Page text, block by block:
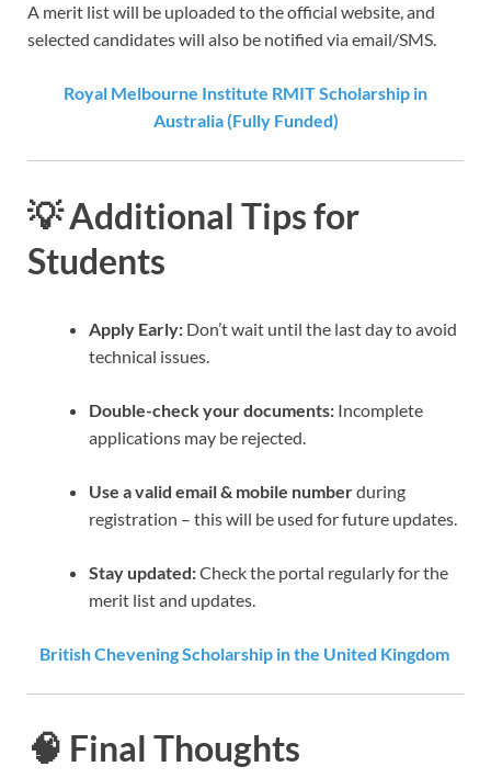
A merit list will be uploaded to the official website, and
selected candidates will also be notified via email/SMS.
Royal Melbourne Institute RMIT Scholarship in
Australia (Fully Funded)
💡 Additional Tips for
Students
Apply Early: Don’t wait until the last day to avoid
technical issues.
Double-check your documents: Incomplete
applications may be rejected.
Use a valid email & mobile numberduring
registration – this will be used for future updates.
Stay updated:Check the portal regularly for the
merit list and updates.
British Chevening Scholarship in the United Kingdom
🧠 Final Thoughts